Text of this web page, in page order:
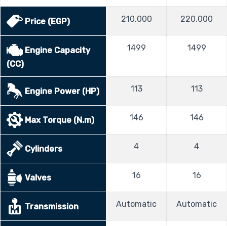
Price (EGP) 210,000 220,000
Engine Capacity
(CC)
1499 1499
Engine Power (HP) 113 113
Max Torque (N.m) 146 146
Cylinders 4 4
Valves 16 16
Transmission Automatic Automatic